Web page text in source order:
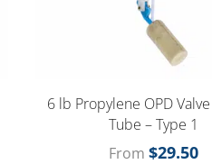
6 lb Propylene OPD
Tube – Type 1
From$29.50